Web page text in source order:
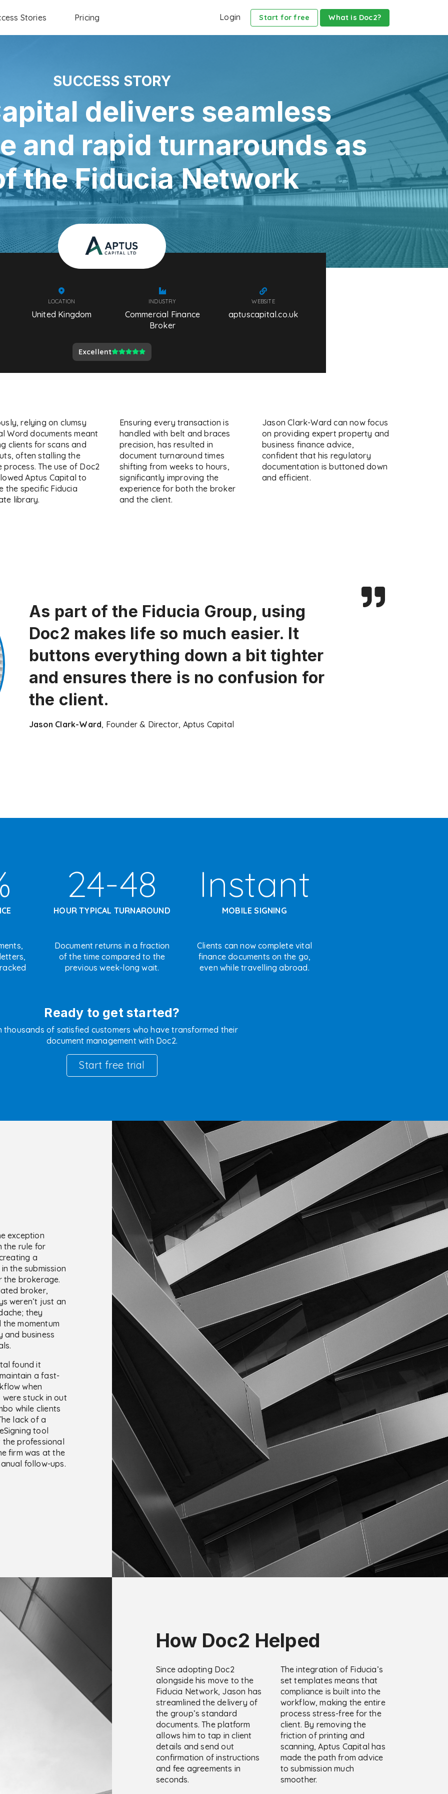
Stories Pricing Login Start for free What is Doc2?
SUCCESS STORY
delivers seamless
and rapid turnarounds as
the Fiducia Network
LOCATION
United Kingdom
INDUSTRY
Commercial Finance
Broker
WEBSITE
aptuscapital.co.uk
Excellent
relying on clumsy
Word documents meant
clients for scans and
often stalling the
process. The use of Doc2
Aptus Capital to
the specific Fiducia
library.
Ensuring every transaction is
handled with belt and braces
precision, has resulted in
document turnaround times
shifting from weeks to hours,
significantly improving the
experience for both the broker
and the client.
Jason Clark-Ward can now focus
on providing expert property and
business finance advice,
confident that his regulatory
documentation is buttoned down
and efficient.
As part of the Fiducia Group, using
Doc2 makes life so much easier. It
buttons everything down a bit tighter
and ensures there is no confusion for
the client.
Jason Clark-Ward, Founder & Director, Aptus Capital
24-48
HOUR TYPICAL TURNAROUND
Document returns in a fraction
of the time compared to the
previous week-long wait.
Instant
MOBILE SIGNING
Clients can now complete vital
finance documents on the go,
even while travelling abroad.
Ready to get started?
thousands of satisfied customers who have transformed their
document management with Doc2.
Start free trial
exception
the rule for
a
the submission
the brokerage.
broker,
weren’t just an
they
momentum
and business
found it
a fast-
when
were stuck in out
while clients
lack of a
tool
professional
firm was at the
follow-ups.
How Doc2 Helped
Since adopting Doc2
alongside his move to the
Fiducia Network, Jason has
streamlined the delivery of
the group’s standard
documents. The platform
allows him to tap in client
details and send out
confirmation of instructions
and fee agreements in
seconds.
The integration of Fiducia’s
set templates means that
compliance is built into the
workflow, making the entire
process stress-free for the
client. By removing the
friction of printing and
scanning, Aptus Capital has
made the path from advice
to submission much
smoother.